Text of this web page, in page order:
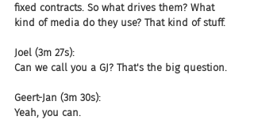
fixed contracts. So what drives them? What
kind of media do they use? That kind of stuff.
Joel (3m 27s):
Can we call you a GJ? That's the big question.
Geert-Jan (3m 30s):
Yeah, you can.